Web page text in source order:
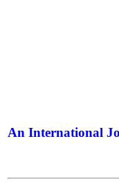
An International